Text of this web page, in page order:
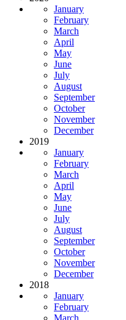
January
February
March
April
May
June
July
August
September
October
November
December
2019
January
February
March
April
May
June
July
August
September
October
November
December
2018
January
February
March